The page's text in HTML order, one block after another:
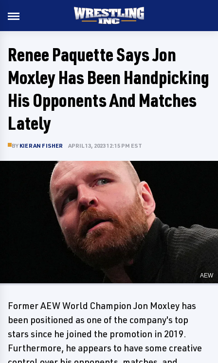
Renee Paquette Says Jon
Moxley Has Been Handpicking
His Opponents And Matches
Lately
BY KIERAN FISHER APRIL 13, 2023 12:15 PM EST
AEW
Former AEW World Champion Jon Moxley has
been positioned as one of the company's top
stars since he joined the promotion in 2019.
Furthermore, he appears to have some creative